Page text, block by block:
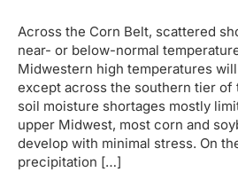
Across the Corn Belt, scattered
near- or below-normal
Midwestern high temperatures
except across the southern tier of
soil moisture shortages mostly
upper Midwest, most corn and
develop with minimal stress. On
precipitation […]